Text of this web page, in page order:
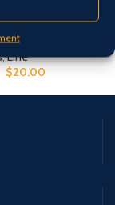
Trace
,Line
$20.00